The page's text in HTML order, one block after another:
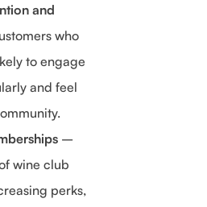
and
who
to engage
and feel
–
wine club
perks,